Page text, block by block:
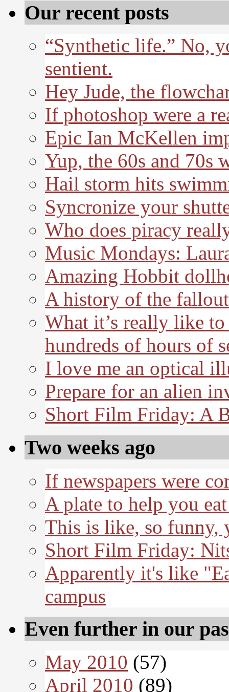
Our recent posts
“Synthetic life.” No,
sentient.
Hey Jude, the
If photoshop were a
Epic Ian McKellen
Yup, the 60s and 70s
Hail storm hits
Syncronize your
Who does piracy
Music Mondays:
Amazing Hobbit
A history of the
What it’s really like
hundreds of hours of
I love me an optical
Prepare for an alien
Short Film Friday: A
Two weeks ago
If newspapers were
A plate to help you
This is like, so funny,
Short Film Friday:
Apparently it's like
campus
Even further in our
May 2010 (57)
April 2010 (89)